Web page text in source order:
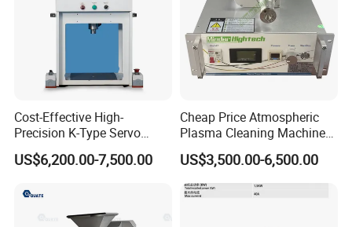
Cost-Effective High-
Precision K-Type Servo
Press for Power Batteries
US$6,200.00-7,500.00
Cheap Price Atmospheric
Plasma Cleaning Machine
Plasma Surface Treater
Treatment
US$3,500.00-6,500.00